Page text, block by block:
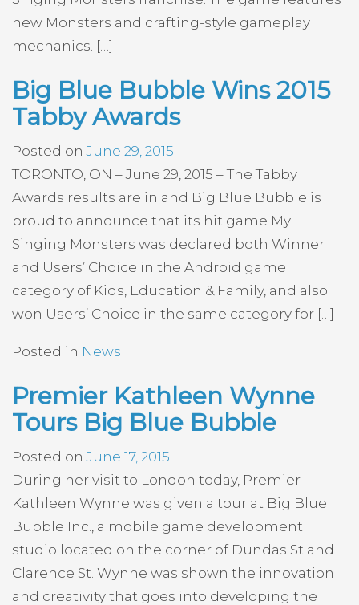
new Monsters and crafting-style gameplay
mechanics. […]
Big Blue Bubble Wins 2015
Tabby Awards
Posted onJune 29, 2015
TORONTO, ON – June 29, 2015 – The Tabby
Awards results are in and Big Blue Bubble is
proud to announce that its hit game My
Singing Monsters was declared both Winner
and Users’ Choice in the Android game
category of Kids, Education & Family, and also
won Users’ Choice in the same category for […]
Posted in News
Premier Kathleen Wynne
Tours Big Blue Bubble
Posted onJune 17, 2015
During her visit to London today, Premier
Kathleen Wynne was given a tour at Big Blue
Bubble Inc., a mobile game development
studio located on the corner of Dundas St and
Clarence St. Wynne was shown the innovation
and creativity that goes into developing the